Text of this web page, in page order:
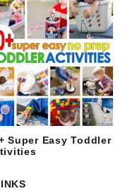
Super Easy Toddler